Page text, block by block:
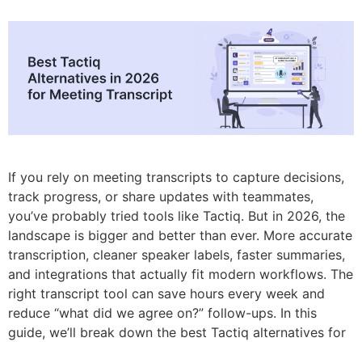
Summary: Choosing the best Tactiq Alternative
If you rely on meeting transcripts to capture decisions,
track progress, or share updates with teammates,
you’ve probably tried tools like Tactiq. But in 2026, the
landscape is bigger and better than ever. More accurate
transcription, cleaner speaker labels, faster summaries,
and integrations that actually fit modern workflows. The
right transcript tool can save hours every week and
reduce “what did we agree on?” follow-ups. In this
guide, we’ll break down the best Tactiq alternatives for